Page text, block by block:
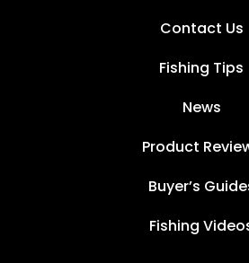
Contact Us
Fishing Tips
News
Product
Buyer’s
Fishing